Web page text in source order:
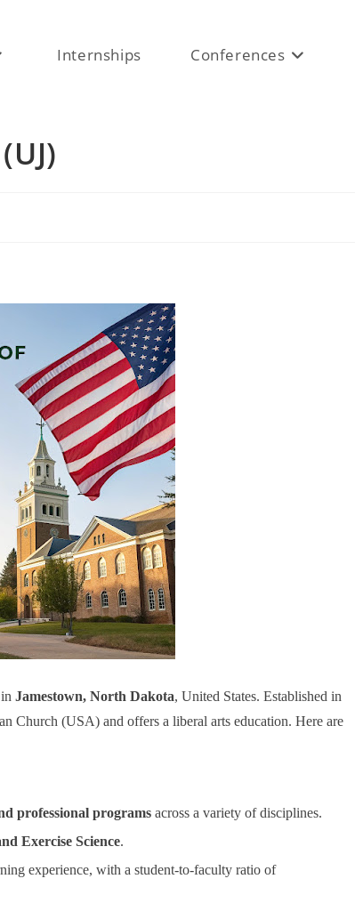
Internships Conferences
Jamestown, North Dakota, United States. Established in
Church (USA) and offers a liberal arts education. Here are
professional programs across a variety of disciplines.
Exercise Science.
experience, with a student-to-faculty ratio of